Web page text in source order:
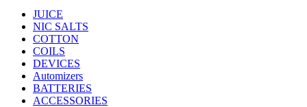
JUICE
NIC SALTS
COTTON
COILS
DEVICES
Automizers
BATTERIES
ACCESSORIES